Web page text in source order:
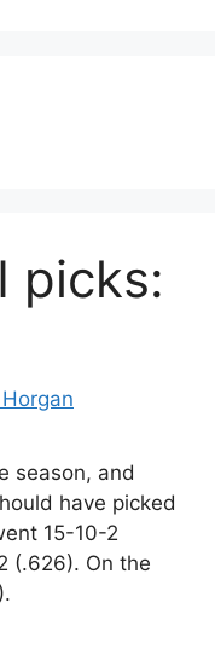
picks:
season, and
have picked
15-10-2
(.626). On the